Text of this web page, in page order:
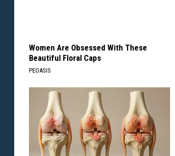
Women Are Obsessed With These
Beautiful Floral Caps
PEOASIS